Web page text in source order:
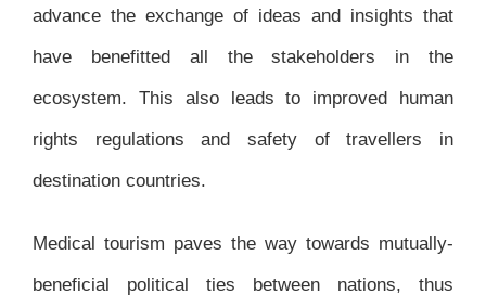
advance the exchange of ideas and insights that
have benefitted all the stakeholders in the
ecosystem. This also leads to improved human
rights regulations and safety of travellers in
destination countries.
Medical tourism paves the way towards mutually-
beneficial political ties between nations, thus